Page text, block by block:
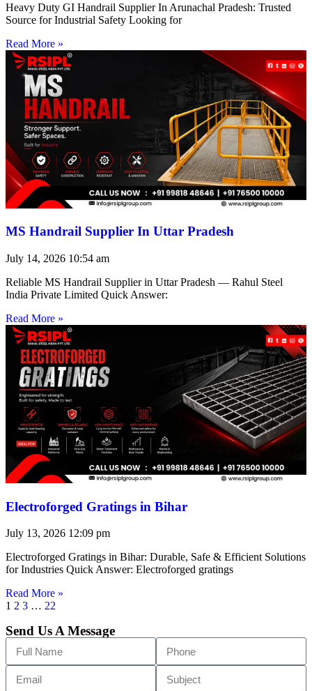
Heavy Duty GI Handrail Supplier In Arunachal Pradesh: Trusted
Source for Industrial Safety Looking for
Read More »
MS Handrail Supplier In Uttar Pradesh
July 14, 2026 10:54 am
Reliable MS Handrail Supplier in Uttar Pradesh — Rahul Steel
India Private Limited Quick Answer:
Read More »
Electroforged Gratings in Bihar
July 13, 2026 12:09 pm
Electroforged Gratings in Bihar: Durable, Safe & Efficient Solutions
for Industries Quick Answer: Electroforged gratings
Read More »
1 2 3 … 22
Send Us A Message